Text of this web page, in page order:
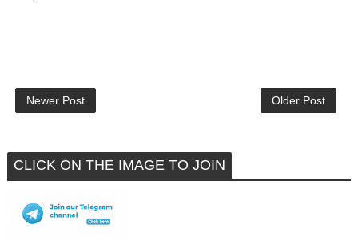
Newer Post Older Post
CLICK ON THE IMAGE TO JOIN